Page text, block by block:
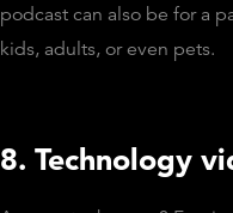
podcast can also be for a
kids, adults, or even pets.
8. Technology